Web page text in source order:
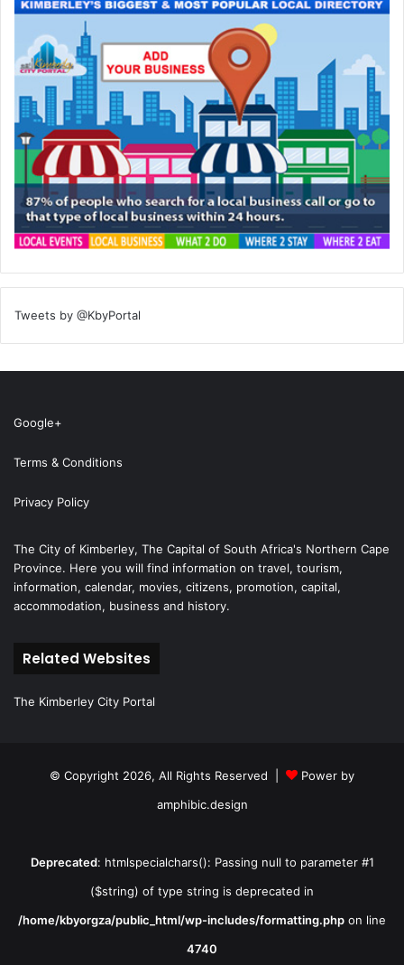
Tweets by @KbyPortal
Google+
Terms & Conditions
Privacy Policy
The City of Kimberley, The Capital of South Africa's Northern Cape
Province. Here you will find information on travel, tourism,
information, calendar, movies, citizens, promotion, capital,
accommodation, business and history.
Related Websites
The Kimberley City Portal
© Copyright 2026, All Rights Reserved |
Power by
amphibic.design
Deprecated: htmlspecialchars(): Passing null to parameter #1
($string) of type string is deprecated in
/home/kbyorgza/public_html/wp-includes/formatting.php on line
4740